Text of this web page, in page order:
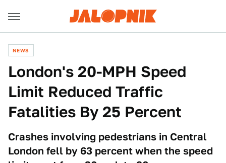
NEWS
London's 20-MPH Speed
Limit Reduced Traffic
Fatalities By 25 Percent
Crashes involving pedestrians in Central
London fell by 63 percent when the speed